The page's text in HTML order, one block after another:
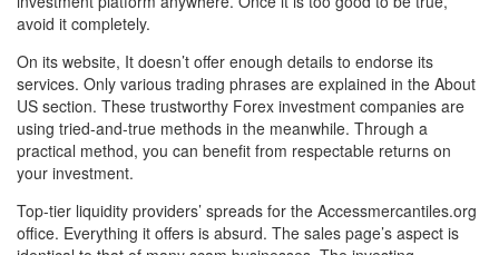
avoid it completely.
On its website, It doesn’t offer enough details to endorse its
services. Only various trading phrases are explained in the About
US section. These trustworthy Forex investment companies are
using tried-and-true methods in the meanwhile. Through a
practical method, you can benefit from respectable returns on
your investment.
Top-tier liquidity providers’ spreads for the Accessmercantiles.org
office. Everything it offers is absurd. The sales page’s aspect is